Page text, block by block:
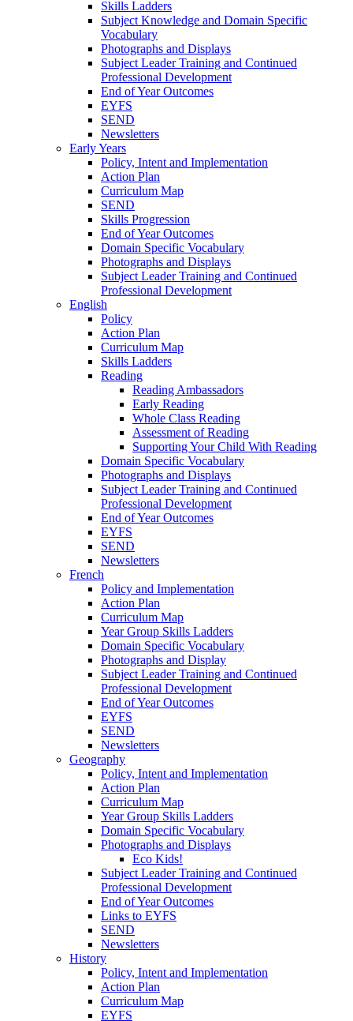
Skills Ladders
Subject Knowledge and Domain Specific
Vocabulary
Photographs and Displays
Subject Leader Training and Continued
Professional Development
End of Year Outcomes
EYFS
SEND
Newsletters
Early Years
Policy, Intent and Implementation
Action Plan
Curriculum Map
SEND
Skills Progression
End of Year Outcomes
Domain Specific Vocabulary
Photographs and Displays
Subject Leader Training and Continued
Professional Development
English
Policy
Action Plan
Curriculum Map
Skills Ladders
Reading
Reading Ambassadors
Early Reading
Whole Class Reading
Assessment of Reading
Supporting Your Child With Reading
Domain Specific Vocabulary
Photographs and Displays
Subject Leader Training and Continued
Professional Development
End of Year Outcomes
EYFS
SEND
Newsletters
French
Policy and Implementation
Action Plan
Curriculum Map
Year Group Skills Ladders
Domain Specific Vocabulary
Photographs and Display
Subject Leader Training and Continued
Professional Development
End of Year Outcomes
EYFS
SEND
Newsletters
Geography
Policy, Intent and Implementation
Action Plan
Curriculum Map
Year Group Skills Ladders
Domain Specific Vocabulary
Photographs and Displays
Eco Kids!
Subject Leader Training and Continued
Professional Development
End of Year Outcomes
Links to EYFS
SEND
Newsletters
History
Policy, Intent and Implementation
Action Plan
Curriculum Map
EYFS